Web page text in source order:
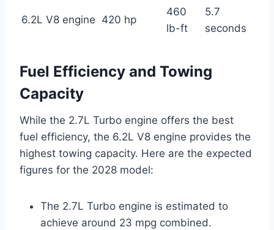
6.2L V8 engine 420 hp
460
lb-ft
5.7
seconds
Fuel Efficiency and Towing
Capacity
While the 2.7L Turbo engine offers the best
fuel efficiency, the 6.2L V8 engine provides the
highest towing capacity. Here are the expected
figures for the 2028 model:
The 2.7L Turbo engine is estimated to
achieve around 23 mpg combined.